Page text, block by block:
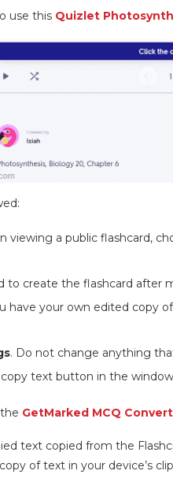
use this Quizlet
viewing a public flashcard,
to create the flashcard after
have your own edited copy
. Do not change anything
copy text button in the
GetMarked MCQ
text copied from the
of text in your device’s